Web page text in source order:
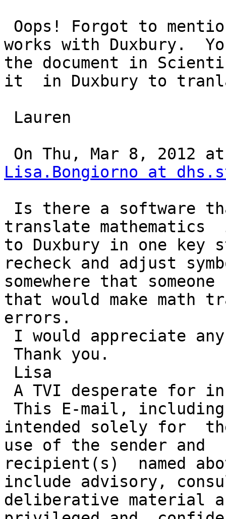
works with Duxbury.
the document in
it  in Duxbury to
Lisa.Bongiorno at
translate mathematics
to Duxbury in one key
recheck and adjust
somewhere that
that would make math
errors.
intended solely for
use of the sender and
recipient(s)  named
include advisory,
deliberative material